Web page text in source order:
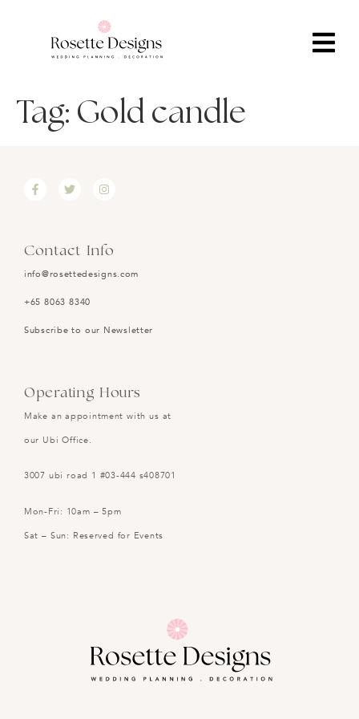
Tag: Gold candle
Contact Info
info@rosettedesigns.com
+65 8063 8340
Subscribe to our Newsletter
Operating Hours
Make an appointment with us at
our Ubi Office.
3007 ubi road 1 #03-444 s408701
Mon-Fri: 10am – 5pm
Sat – Sun: Reserved for Events